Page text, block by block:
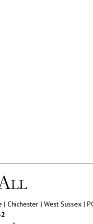
| Chichester | West Sussex |